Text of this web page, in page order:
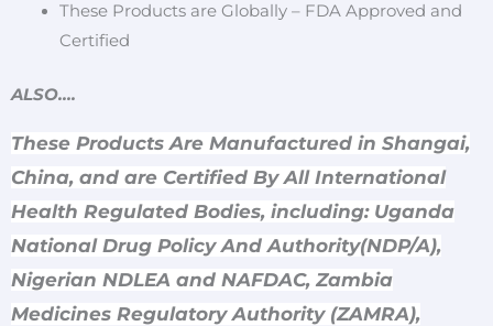
These Products are Globally – FDA Approved and
Certified
ALSO….
These Products Are Manufactured in Shangai,
China, and are Certified By All International
Health Regulated Bodies, including: Uganda
National Drug Policy And Authority(NDP/A),
Nigerian NDLEA and NAFDAC, Zambia
Medicines Regulatory Authority (ZAMRA),